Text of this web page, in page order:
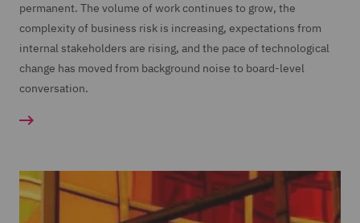
permanent. The volume of work continues to grow, the
complexity of business risk is increasing, expectations from
internal stakeholders are rising, and the pace of technological
change has moved from background noise to board-level
conversation.